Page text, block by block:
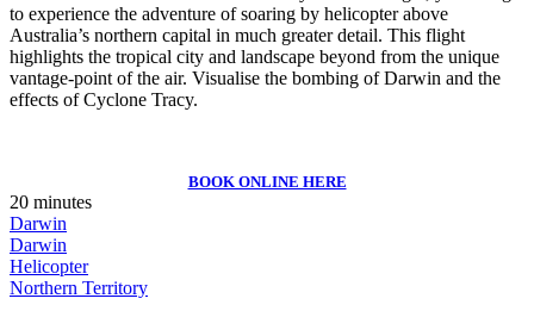
to experience the adventure of soaring by helicopter above
Australia’s northern capital in much greater detail. This flight
highlights the tropical city and landscape beyond from the unique
vantage-point of the air. Visualise the bombing of Darwin and the
effects of Cyclone Tracy.
BOOK ONLINE HERE
20 minutes
Darwin
Darwin
Helicopter
Northern Territory